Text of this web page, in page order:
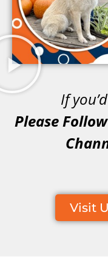
If
Please
Visit